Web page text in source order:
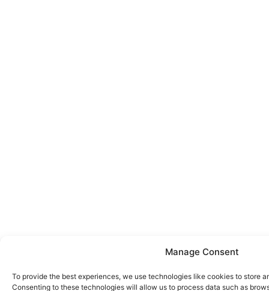
Manage Consent
To provide the best experiences, we use technologies like cookies to store
Consenting to these technologies will allow us to process data such as